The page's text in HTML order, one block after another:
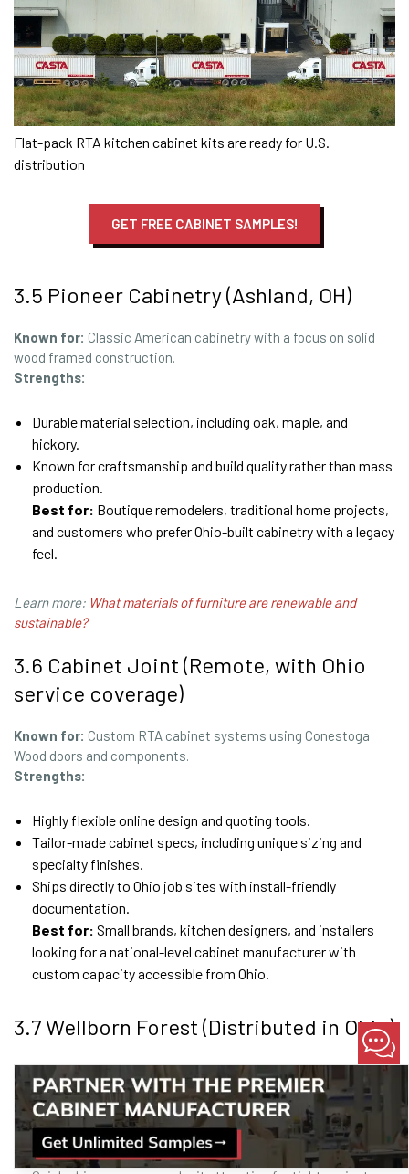
Flat-pack RTA kitchen cabinet kits are ready for U.S.
distribution
GET FREE CABINET SAMPLES!
3.5 Pioneer Cabinetry (Ashland, OH)
Known for: Classic American cabinetry with a focus on solid
wood framed construction.
Strengths:
Durable material selection, including oak, maple, and
hickory.
Known for craftsmanship and build quality rather than mass
production.
Best for: Boutique remodelers, traditional home projects,
and customers who prefer Ohio-built cabinetry with a legacy
feel.
Learn more: What materials of furniture are renewable and
sustainable?
3.6 Cabinet Joint (Remote, with Ohio
service coverage)
Known for: Custom RTA cabinet systems using Conestoga
Wood doors and components.
Strengths:
Highly flexible online design and quoting tools.
Tailor-made cabinet specs, including unique sizing and
specialty finishes.
Ships directly to Ohio job sites with install-friendly
documentation.
Best for: Small brands, kitchen designers, and installers
looking for a national-level cabinet manufacturer with
custom capacity accessible from Ohio.
3.7 Wellborn Forest (Distributed in Ohio)
Known for:Framed and frameless lines that balance
affordability and visual appeal.
Strengths:
KCMA-certified productionensures tested durability.